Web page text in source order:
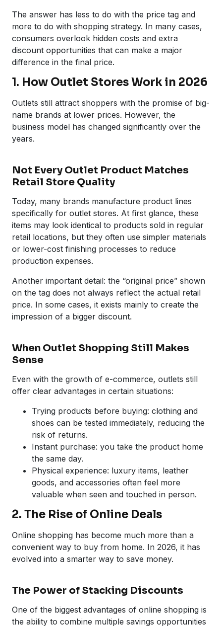
The answer has less to do with the price tag and
more to do with shopping strategy. In many cases,
consumers overlook hidden costs and extra
discount opportunities that can make a major
difference in the final price.
1. How Outlet Stores Work in 2026
Outlets still attract shoppers with the promise of big-
name brands at lower prices. However, the
business model has changed significantly over the
years.
Not Every Outlet Product Matches
Retail Store Quality
Today, many brands manufacture product lines
specifically for outlet stores. At first glance, these
items may look identical to products sold in regular
retail locations, but they often use simpler materials
or lower-cost finishing processes to reduce
production expenses.
Another important detail: the “original price” shown
on the tag does not always reflect the actual retail
price. In some cases, it exists mainly to create the
impression of a bigger discount.
When Outlet Shopping Still Makes
Sense
Even with the growth of e-commerce, outlets still
offer clear advantages in certain situations:
Trying products before buying: clothing and
shoes can be tested immediately, reducing the
risk of returns.
Instant purchase: you take the product home
the same day.
Physical experience: luxury items, leather
goods, and accessories often feel more
valuable when seen and touched in person.
2. The Rise of Online Deals
Online shopping has become much more than a
convenient way to buy from home. In 2026, it has
evolved into a smarter way to save money.
The Power of Stacking Discounts
One of the biggest advantages of online shopping is
the ability to combine multiple savings opportunities